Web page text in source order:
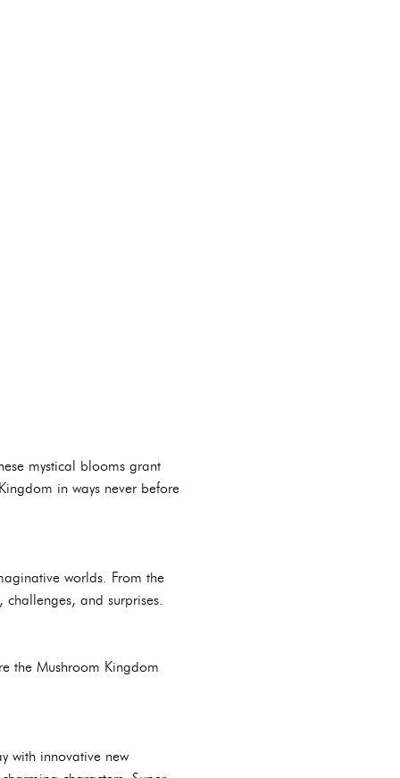
mystical blooms grant
in ways never before
worlds. From the
and surprises.
the Mushroom Kingdom
with innovative new